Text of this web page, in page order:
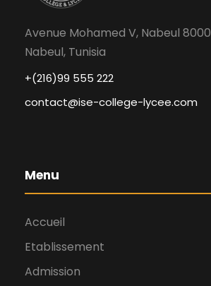
Avenue Mohamed V, Nabeul 8000
Nabeul, Tunisia
+(216)99 555 222
contact@ise-college-lycee.com
Menu
Accueil
Etablissement
Admission